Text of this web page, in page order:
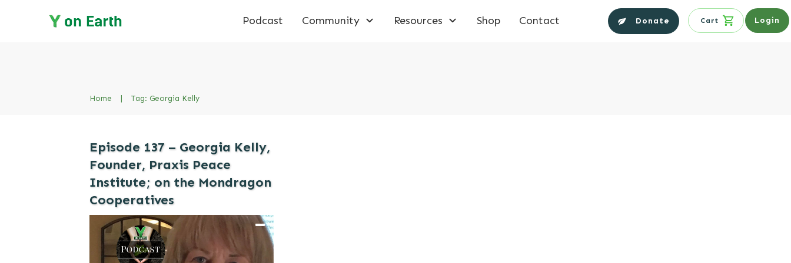
Podcast Community Resources Shop Contact Donate Cart Login
Home Tag: Georgia Kelly
Episode 137 – Georgia Kelly,
Founder, Praxis Peace
Institute; on the Mondragon
Cooperatives